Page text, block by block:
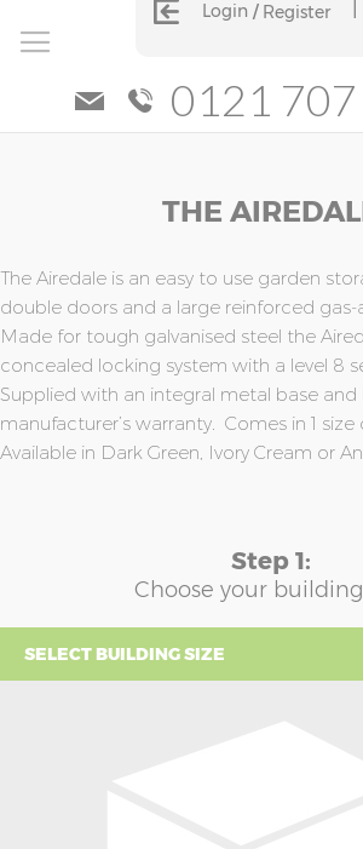
Login Register
0121
THE
The Airedale is an easy to use garden
double doors and a large reinforced gas-
Made for tough galvanised steel the
concealed locking system with a level 8
Supplied with an integral metal base and
manufacturer’s warranty. Comes in 1 size
Available in Dark Green, Ivory Cream or
Step 1:
Choose your
SELECT BUILDING SIZE
of
the
images
gallery
of
the
images
gallery